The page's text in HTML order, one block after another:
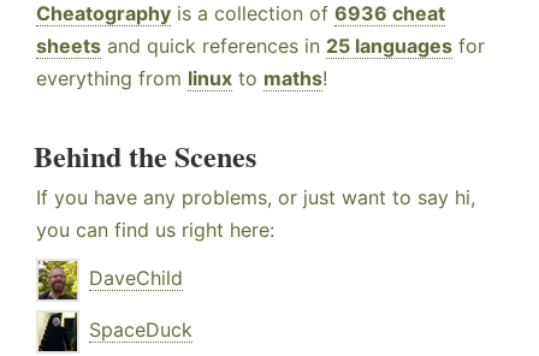
Cheatography is a collection of 6936 cheat
sheets and quick references in 25 languages for
everything from linux to maths!
Behind the Scenes
If you have any problems, or just want to say hi,
you can find us right here:
DaveChild
SpaceDuck